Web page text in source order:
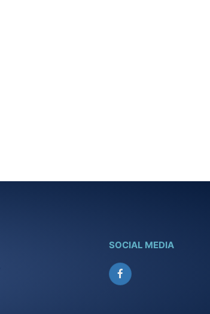
SOCIAL MEDIA
Facebook